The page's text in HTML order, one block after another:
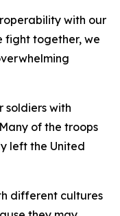
with our
fight together, we
soldiers with
of the troops
left the United
different cultures